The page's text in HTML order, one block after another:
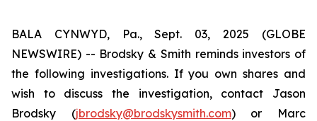
BALA CYNWYD, Pa., Sept. 03, 2025 (GLOBE
NEWSWIRE) -- Brodsky & Smith reminds investors of
the following investigations. If you own shares and
wish to discuss the investigation, contact Jason
Brodsky (jbrodsky@brodskysmith.com) or Marc